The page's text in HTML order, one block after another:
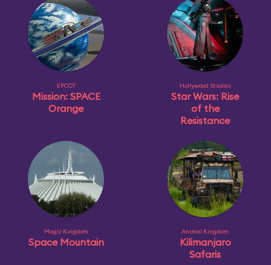
EPCOT
Mission: SPACE
Orange
Hollywood Studios
Star Wars: Rise
of the
Resistance
Magic Kingdom
Space Mountain
Animal Kingdom
Kilimanjaro
Safaris